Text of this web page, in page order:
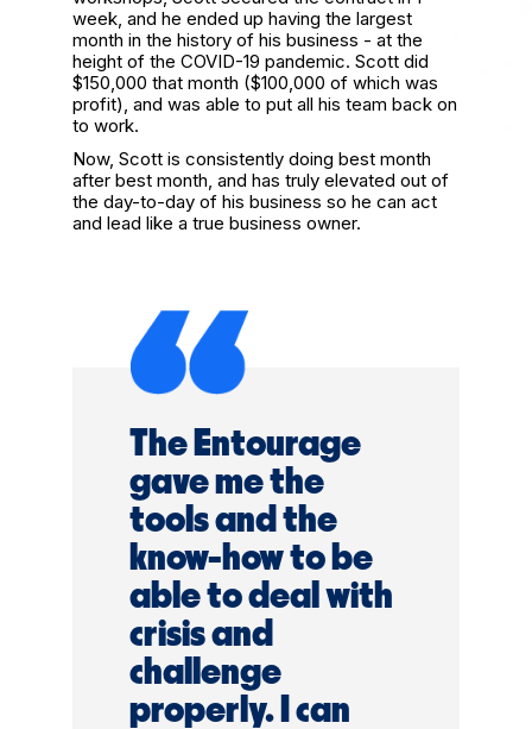
week, and he ended up having the largest
month in the history of his business - at the
height of the COVID-19 pandemic. Scott did
$150,000 that month ($100,000 of which was
profit), and was able to put all his team back on
to work.
Now, Scott is consistently doing best month
after best month, and has truly elevated out of
the day-to-day of his business so he can act
and lead like a true business owner.
The Entourage
gave me the
tools and the
know-how to be
able to deal with
crisis and
challenge
properly. I can